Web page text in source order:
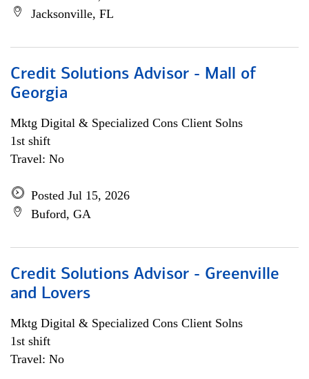
Jacksonville, FL
Credit Solutions Advisor - Mall of
Georgia
Mktg Digital & Specialized Cons Client Solns
1st shift
Travel: No
Posted Jul 15, 2026
Buford, GA
Credit Solutions Advisor - Greenville
and Lovers
Mktg Digital & Specialized Cons Client Solns
1st shift
Travel: No